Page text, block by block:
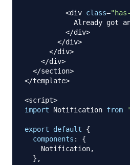
<div class=
Already got
</div>
</div>
</div>
</div>
</section>
</template>
<script>
import
Notification from
export default
{
components :
{
Notification,
} ,